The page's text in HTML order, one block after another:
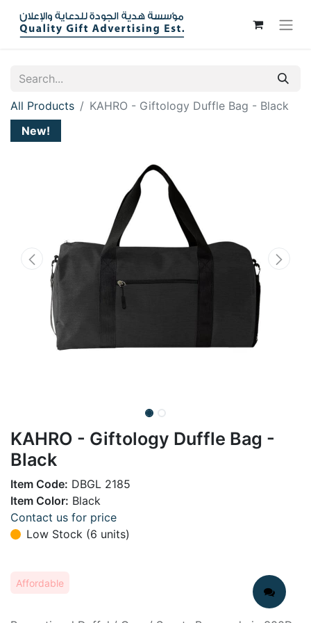
All Products
KAHRO - Giftology Duffle Bag - Black
New!
KAHRO - Giftology Duffle Bag -
Black
Item Code: DBGL 2185
Item Color: Black
Contact us for price
Low Stock (6 units)
Affordable